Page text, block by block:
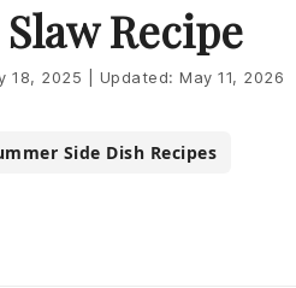
Recipe
18, 2025 Updated: May 11, 2026
Side Dish Recipes